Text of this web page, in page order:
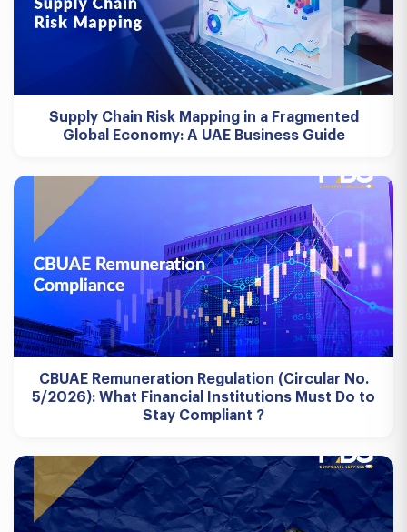
Supply Chain Risk Mapping in a Fragmented
Global Economy: A UAE Business Guide
CBUAE Remuneration Regulation (Circular No.
5/2026): What Financial Institutions Must Do to
Stay Compliant ?